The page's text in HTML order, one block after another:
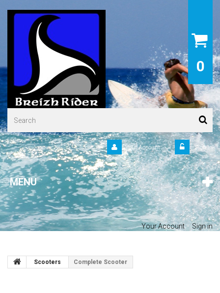
0
Sign in
Your Account
MENU
Your Account Sign in
Scooters Complete Scooter